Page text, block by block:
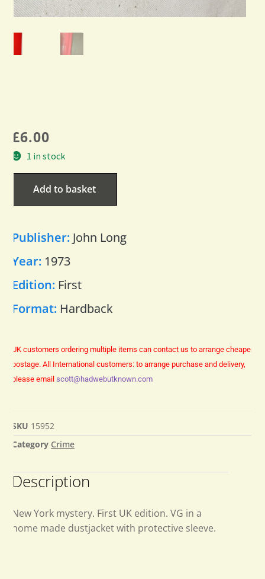
£6.00
1 in stock
Add to basket
Publisher: John Long
Year: 1973
Edition: First
Format: Hardback
UK customers ordering multiple items can contact us to arrange cheaper
postage. All International customers: to arrange purchase and delivery,
please email scott@hadwebutknown.com
SKU 15952
Category Crime
Description
New York mystery. First UK edition. VG in a
home made dustjacket with protective sleeve.